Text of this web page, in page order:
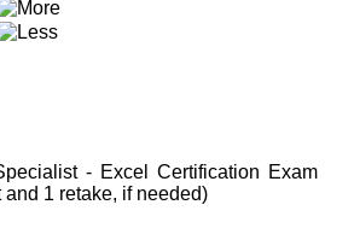
- Excel Certification Exam
1 retake, if needed)